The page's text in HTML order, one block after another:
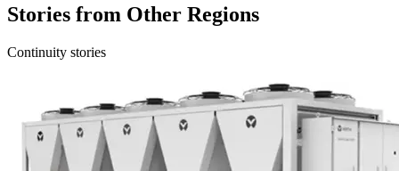
Stories from Other Regions
Continuity stories